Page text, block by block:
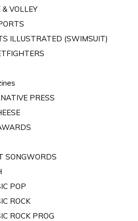
& VOLLEY
ILLUSTRATED (SWIMSUIT)
PRESS
SONGWORDS
POP
ROCK
ROCK PROG